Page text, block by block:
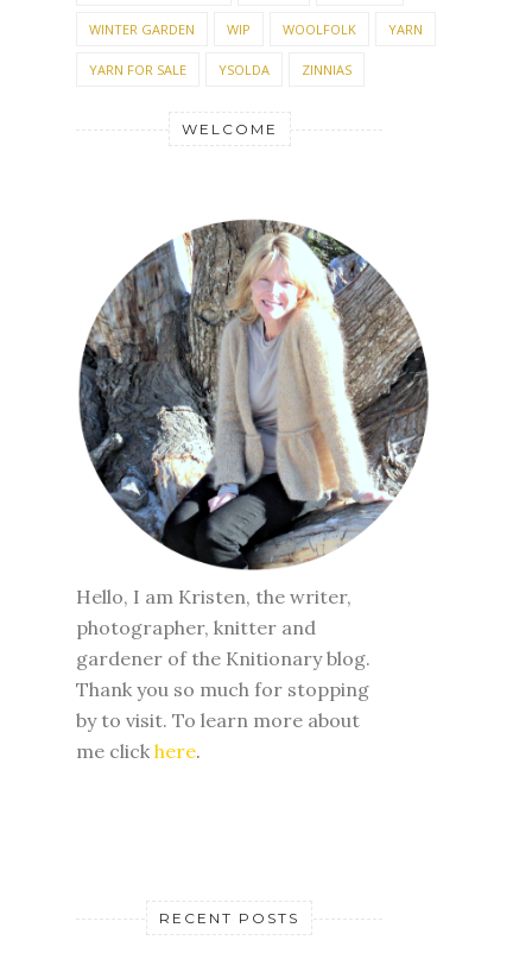
WINTER GARDEN WIP WOOLFOLK YARN
YARN FOR SALE YSOLDA ZINNIAS
WELCOME
Hello, I am Kristen, the writer,
photographer, knitter and
gardener of the Knitionary blog.
Thank you so much for stopping
by to visit. To learn more about
me click here.
RECENT POSTS